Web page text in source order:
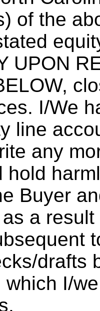
of the
UPON
I/We
line
any
hold
Buyer
a
drafts
I/